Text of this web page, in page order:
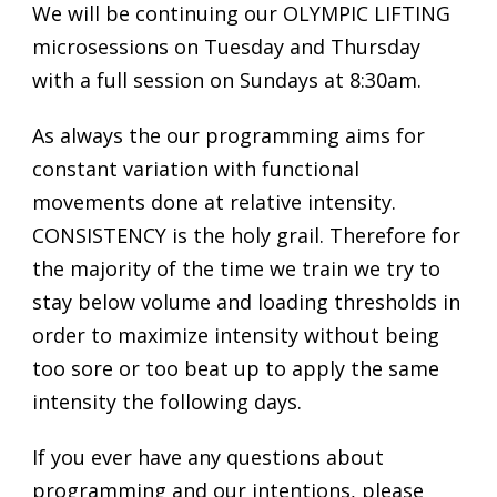
We will be continuing our OLYMPIC LIFTING
microsessions on Tuesday and Thursday
with a full session on Sundays at 8:30am.
As always the our programming aims for
constant variation with functional
movements done at relative intensity.
CONSISTENCY is the holy grail. Therefore for
the majority of the time we train we try to
stay below volume and loading thresholds in
order to maximize intensity without being
too sore or too beat up to apply the same
intensity the following days.
If you ever have any questions about
programming and our intentions, please